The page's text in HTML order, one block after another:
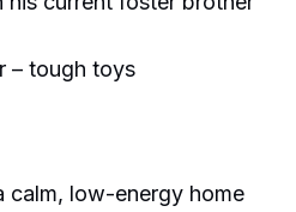
– tough toys
calm, low-energy home